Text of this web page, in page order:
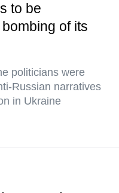
to be
of its
politicians were
Russian narratives
in Ukraine